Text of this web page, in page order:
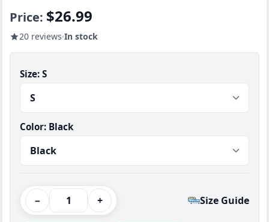
Price: $26.99
20 reviews In stock
Size: S
Color: Black
− + Size Guide